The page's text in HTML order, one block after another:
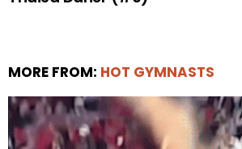
MORE FROM: HOT GYMNASTS